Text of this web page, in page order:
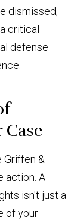
dismissed,
critical
defense
Griffen &
action. A
isn't just a
of your